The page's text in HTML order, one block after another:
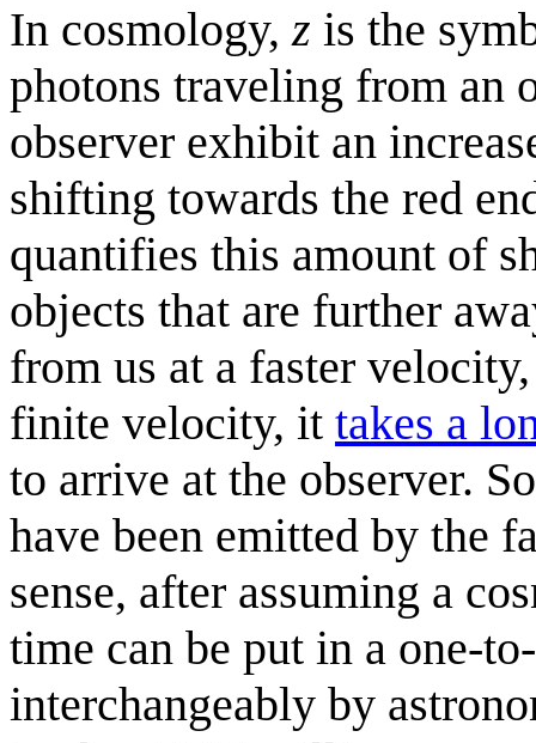
In cosmology, z is the
photons traveling from an
observer exhibit an
shifting towards the red
quantifies this amount of
objects that are further
from us at a faster
finite velocity, it takes a
to arrive at the observer.
have been emitted by the
sense, after assuming a
time can be put in a one-
interchangeably by